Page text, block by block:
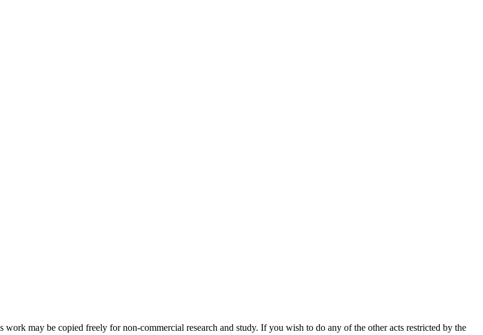
may be copied freely for non-commercial research and study. If you wish to do any of the other acts restricted by the